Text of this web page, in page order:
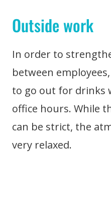
Outside work
In order to
between
to go out for drinks
office hours. While
can be strict, the
very relaxed.